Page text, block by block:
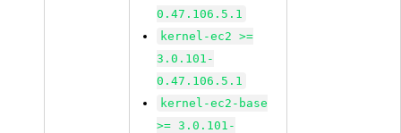
0.47.106.5.1
kernel-ec2 >=
3.0.101-
0.47.106.5.1
kernel-ec2-base
>= 3.0.101-